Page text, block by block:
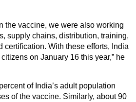
the vaccine, we were also working
supply chains, distribution, training,
certification. With these efforts, India
on January 16 this year,” he
of India’s adult population
of the vaccine. Similarly, about 90